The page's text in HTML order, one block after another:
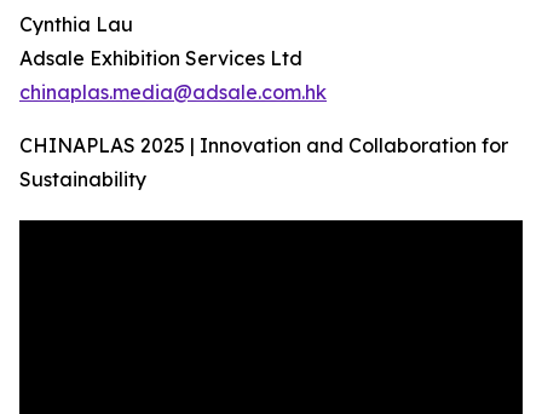
Cynthia Lau
Adsale Exhibition Services Ltd
chinaplas.media@adsale.com.hk
CHINAPLAS 2025 | Innovation and Collaboration for
Sustainability